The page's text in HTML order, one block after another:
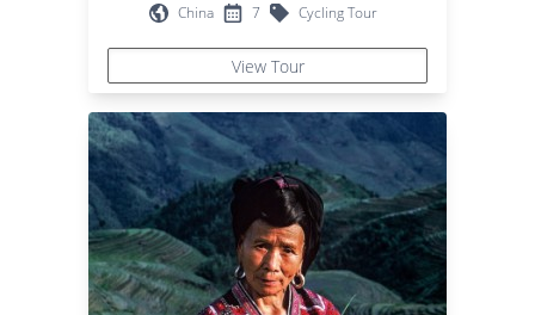
China 7 Cycling Tour
View Tour